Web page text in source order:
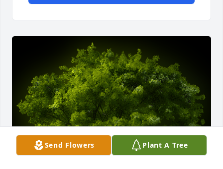
Send Flowers Plant A Tree